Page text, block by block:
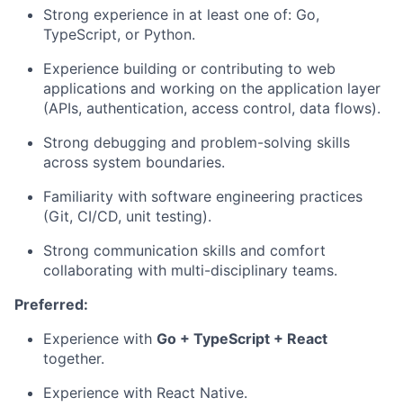
Strong experience in at least one of: Go,
TypeScript, or Python.
Experience building or contributing to web
applications and working on the application layer
(APIs, authentication, access control, data flows).
Strong debugging and problem-solving skills
across system boundaries.
Familiarity with software engineering practices
(Git, CI/CD, unit testing).
Strong communication skills and comfort
collaborating with multi-disciplinary teams.
Preferred:
Experience with Go + TypeScript + React
together.
Experience with React Native.